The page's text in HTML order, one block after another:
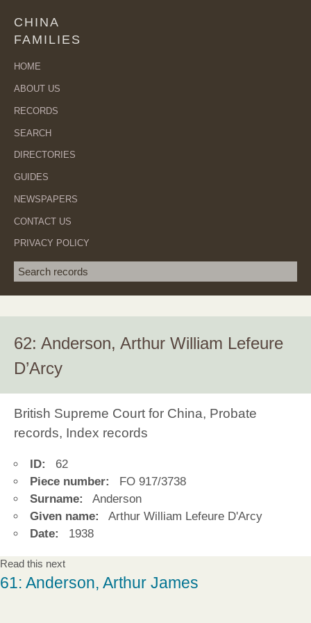
CHINA
FAMILIES
HOME
ABOUT US
RECORDS
SEARCH
DIRECTORIES
GUIDES
NEWSPAPERS
CONTACT US
PRIVACY POLICY
Search term
62: Anderson, Arthur William Lefeure
D’Arcy
British Supreme Court for China, Probate
records, Index records
ID:
62
Piece number:
FO 917/3738
Surname:
Anderson
Given name:
Arthur William Lefeure D'Arcy
Date:
1938
Read this next
61: Anderson, Arthur James